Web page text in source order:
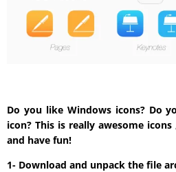
Do you like Windows icons? Do
icon? This is really awesome
and have fun!
1- Download and unpack the file